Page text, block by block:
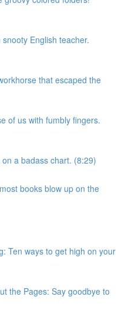
English teacher.
that escaped the
of us with fumbly fingers.
a badass chart. (8:29)
books blow up on the
Ten ways to get high on your
the Pages: Say goodbye to